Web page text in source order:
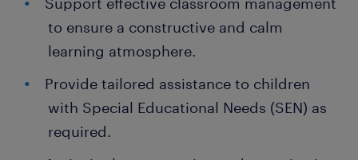
to ensure a constructive and calm
learning atmosphere.
Provide tailored assistance to children
with Special Educational Needs (SEN) as
required.